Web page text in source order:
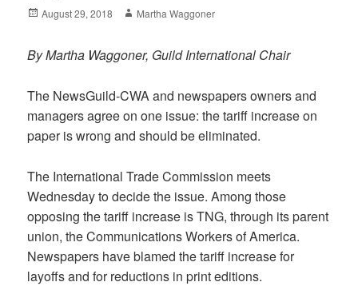
Posted
August 29, 2018 Author
Martha Waggoner
By Martha Waggoner, Guild International Chair
The NewsGuild-CWA and newspapers owners and
managers agree on one issue: the tariff increase on
paper is wrong and should be eliminated.
The International Trade Commission meets
Wednesday to decide the issue. Among those
opposing the tariff increase is TNG, through its parent
union, the Communications Workers of America.
Newspapers have blamed the tariff increase for
layoffs and for reductions in print editions.